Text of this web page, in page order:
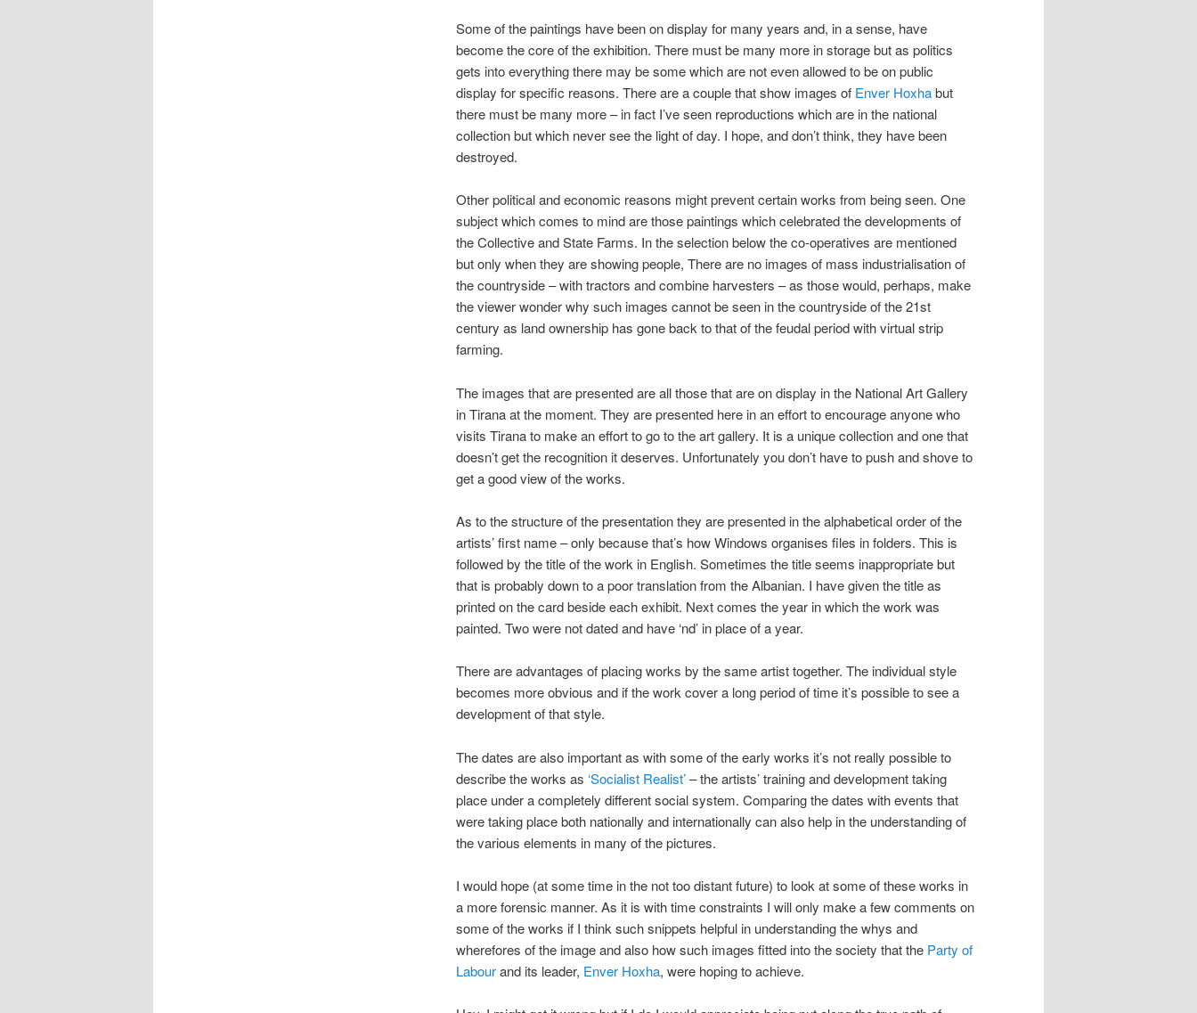
Some of the paintings have been on display for many years and, in a sense, have
become the core of the exhibition. There must be many more in storage but as politics
gets into everything there may be some which are not even allowed to be on public
display for specific reasons. There are a couple that show images of Enver Hoxhabut
there must be many more – in fact I’ve seen reproductions which are in the national
collection but which never see the light of day. I hope, and don’t think, they have been
destroyed.
Other political and economic reasons might prevent certain works from being seen. One
subject which comes to mind are those paintings which celebrated the developments of
the Collective and State Farms. In the selection below the co-operatives are mentioned
but only when they are showing people, There are no images of mass industrialisation of
the countryside – with tractors and combine harvesters – as those would, perhaps, make
the viewer wonder why such images cannot be seen in the countryside of the 21st
century as land ownership has gone back to that of the feudal period with virtual strip
farming.
The images that are presented are all those that are on display in the National Art Gallery
in Tirana at the moment. They are presented here in an effort to encourage anyone who
visits Tirana to make an effort to go to the art gallery. It is a unique collection and one that
doesn’t get the recognition it deserves. Unfortunately you don’t have to push and shove to
get a good view of the works.
As to the structure of the presentation they are presented in the alphabetical order of the
artists’ first name – only because that’s how Windows organises files in folders. This is
followed by the title of the work in English. Sometimes the title seems inappropriate but
that is probably down to a poor translation from the Albanian. I have given the title as
printed on the card beside each exhibit. Next comes the year in which the work was
painted. Two were not dated and have ‘nd’ in place of a year.
There are advantages of placing works by the same artist together. The individual style
becomes more obvious and if the work cover a long period of time it’s possible to see a
development of that style.
The dates are also important as with some of the early works it’s not really possible to
describe the works as ‘Socialist Realist’– the artists’ training and development taking
place under a completely different social system. Comparing the dates with events that
were taking place both nationally and internationally can also help in the understanding of
the various elements in many of the pictures.
I would hope (at some time in the not too distant future) to look at some of these works in
a more forensic manner. As it is with time constraints I will only make a few comments on
some of the works if I think such snippets helpful in understanding the whys and
wherefores of the image and also how such images fitted into the society that the Party of
Labourand its leader, Enver Hoxha, were hoping to achieve.